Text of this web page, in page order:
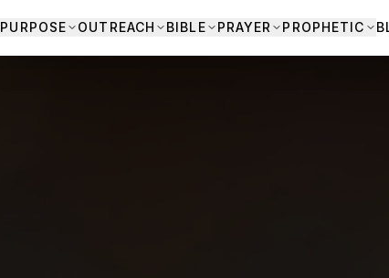
PURPOSE OUTREACH BIBLE PRAYER PROPHETIC